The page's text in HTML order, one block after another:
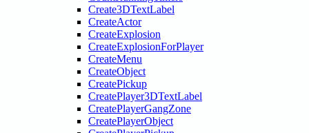
Create3DTextLabel
CreateActor
CreateExplosion
CreateExplosionForPlayer
CreateMenu
CreateObject
CreatePickup
CreatePlayer3DTextLabel
CreatePlayerGangZone
CreatePlayerObject